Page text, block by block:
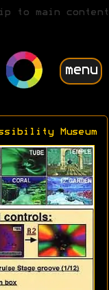
to main content
menu
Museum